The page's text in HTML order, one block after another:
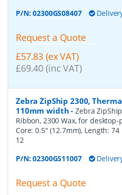
P/N:02300GS08407
Request a Quote
£57.83 (ex VAT)
£69.40 (inc VAT)
Zebra ZipShip 2300,
110mm width -Zebra
Ribbon, 2300 Wax, for
Core: 0.5" (12.7mm), Length:
12
P/N:02300GS11007
Request a Quote